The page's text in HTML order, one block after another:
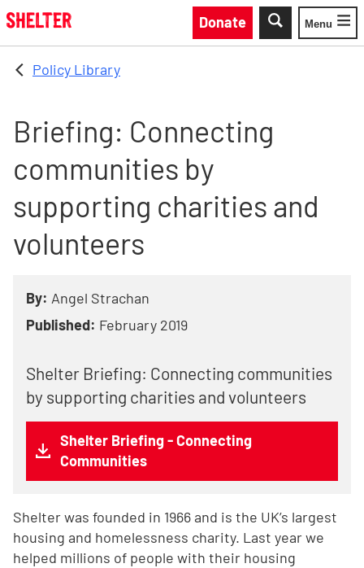
Skip to main content
Donate
Toggle
Menu
Policy Library
Briefing: Connecting
communities by
supporting charities and
volunteers
By: Angel Strachan
Published: February 2019
Shelter Briefing: Connecting communities
by supporting charities and volunteers
Shelter Briefing - Connecting
Communities
Shelter was founded in 1966 and is the UK’s largest
housing and homelessness charity. Last year we
helped millions of people with their housing